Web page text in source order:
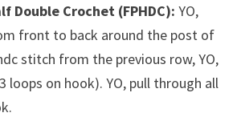
Double Crochet (FPHDC): YO,
front to back around the post of
stitch from the previous row, YO,
loops on hook). YO, pull through all